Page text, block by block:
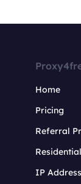
Home
Pricing
Referral
IP